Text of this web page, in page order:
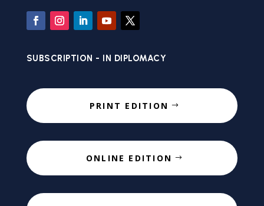
SUBSCRIPTION - IN DIPLOMACY
PRINT EDITION
ONLINE EDITION